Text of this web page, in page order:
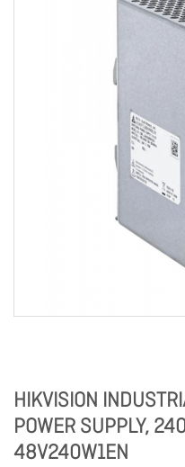
HIKVISION
POWER SUPPLY,
48V240W1EN